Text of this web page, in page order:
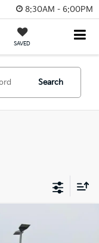
8:30AM - 6:00PM
SAVED
Search